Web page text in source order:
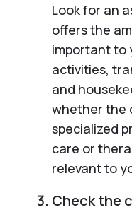
Look for an
offers the
important to
activities,
and
whether the
specialized
care or
relevant to
Check the